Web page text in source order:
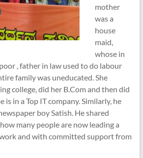
mother
was a
house
maid,
whose in
, father in law used to do labour
family was uneducated. She
college, did her B.Com and then did
is in a Top IT company. Similarly, he
boy Satish. He shared
many people are now leading a
and with committed support from